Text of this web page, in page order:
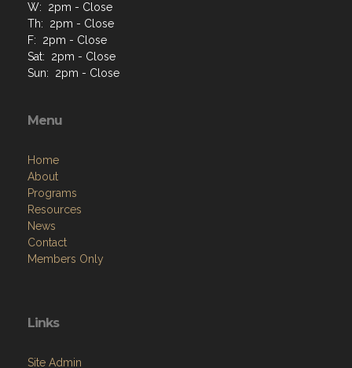
W: 2pm - Close
Th: 2pm - Close
F: 2pm - Close
Sat: 2pm - Close
Sun: 2pm - Close
Menu
Home
About
Programs
Resources
News
Contact
Members Only
Links
Site Admin